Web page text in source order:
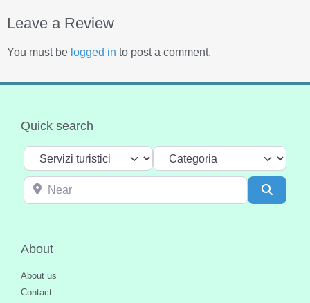
Leave a Review
You must be logged in to post a comment.
Quick search
Select search type Categoria
Near
About
About us
Contact